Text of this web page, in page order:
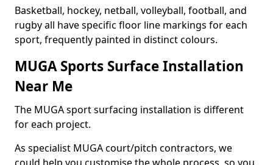
Basketball, hockey, netball, volleyball, football, and
rugby all have specific floor line markings for each
sport, frequently painted in distinct colours.
MUGA Sports Surface Installation
Near Me
The MUGA sport surfacing installation is different
for each project.
As specialist MUGA court/pitch contractors, we